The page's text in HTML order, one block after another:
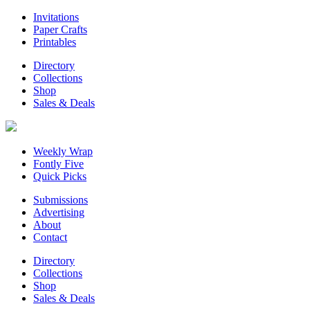
Invitations
Paper Crafts
Printables
Directory
Collections
Shop
Sales & Deals
Weekly Wrap
Fontly Five
Quick Picks
Submissions
Advertising
About
Contact
Directory
Collections
Shop
Sales & Deals